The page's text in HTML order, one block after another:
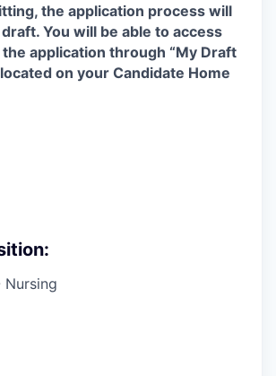
the application process will
You will be able to access
application through “My Draft
on your Candidate Home